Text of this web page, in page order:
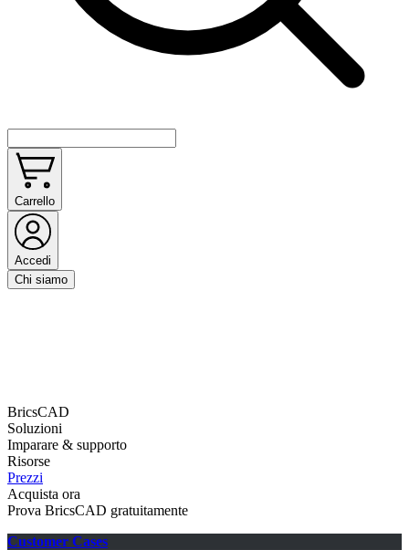
Carrello
Accedi
Chi siamo
BricsCAD
Soluzioni
Imparare & supporto
Risorse
Prezzi
Acquista ora
Prova BricsCAD gratuitamente
Customer Cases